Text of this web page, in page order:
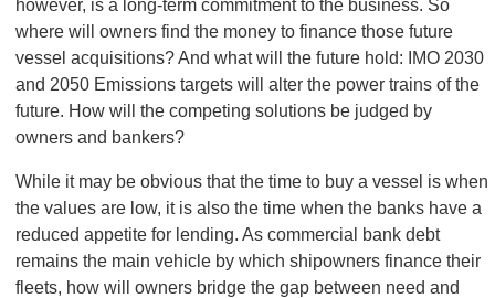
however, is a long-term commitment to the business. So
where will owners find the money to finance those future
vessel acquisitions? And what will the future hold: IMO 2030
and 2050 Emissions targets will alter the power trains of the
future. How will the competing solutions be judged by
owners and bankers?
While it may be obvious that the time to buy a vessel is when
the values are low, it is also the time when the banks have a
reduced appetite for lending. As commercial bank debt
remains the main vehicle by which shipowners finance their
fleets, how will owners bridge the gap between need and